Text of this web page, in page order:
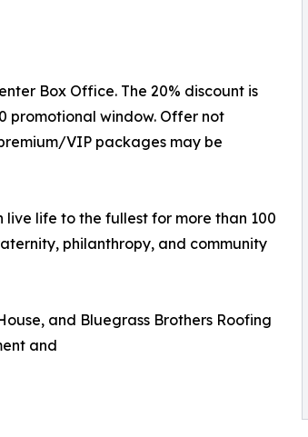
Box Office. The 20% discount is
promotional window. Offer not
VIP packages may be
life to the fullest for more than 100
philanthropy, and community
and Bluegrass Brothers Roofing
and